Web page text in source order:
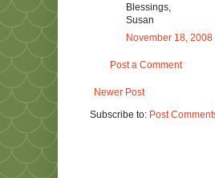
Blessings,
Susan
November 18, 2008
Post a Comment
Newer Post
Subscribe to: Post